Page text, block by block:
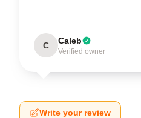
C Caleb
Verified owner
Write your review